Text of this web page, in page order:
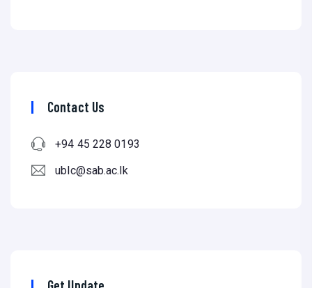
Contact Us
+94 45 228 0193
ublc@sab.ac.lk